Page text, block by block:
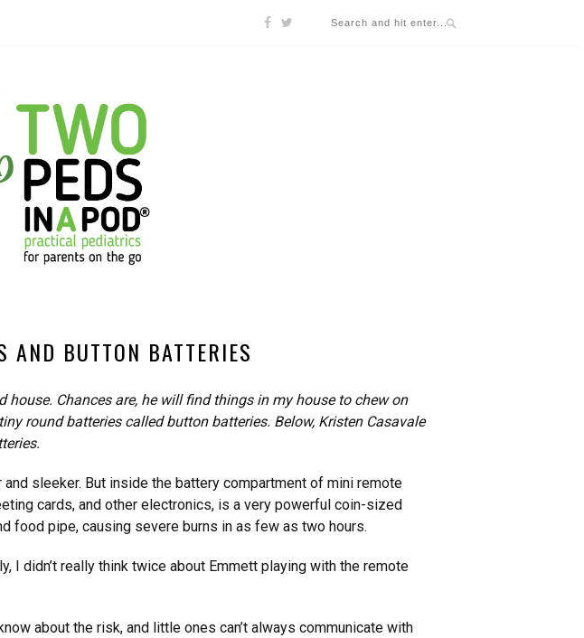
AND BUTTON BATTERIES
Chances are, he will find things in my house to chew on
round batteries called button batteries. Below, Kristen Casavale
sleeker. But inside the battery compartment of mini remote
cards, and other electronics, is a very powerful coin-sized
food pipe, causing severe burns in as few as two hours.
I didn’t really think twice about Emmett playing with the remote
about the risk, and little ones can’t always communicate with